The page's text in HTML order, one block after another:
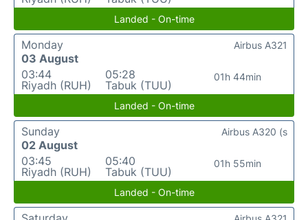
Landed - On-time
Monday
03 August
03:44
Riyadh (RUH)
05:28
Tabuk (TUU)
01h 44min
Airbus A321
Landed - On-time
Sunday
02 August
03:45
Riyadh (RUH)
05:40
Tabuk (TUU)
01h 55min
Airbus A320 (s
Landed - On-time